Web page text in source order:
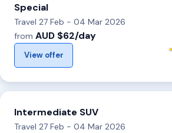
Special
Travel 27 Feb - 04 Mar 2026
from AUD $62/day
View offer
Intermediate SUV
Travel 27 Feb - 04 Mar 2026